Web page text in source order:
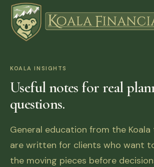
KOALA INSIGHTS
Useful notes for real
questions.
General education from the
are written for clients who want
the moving pieces before